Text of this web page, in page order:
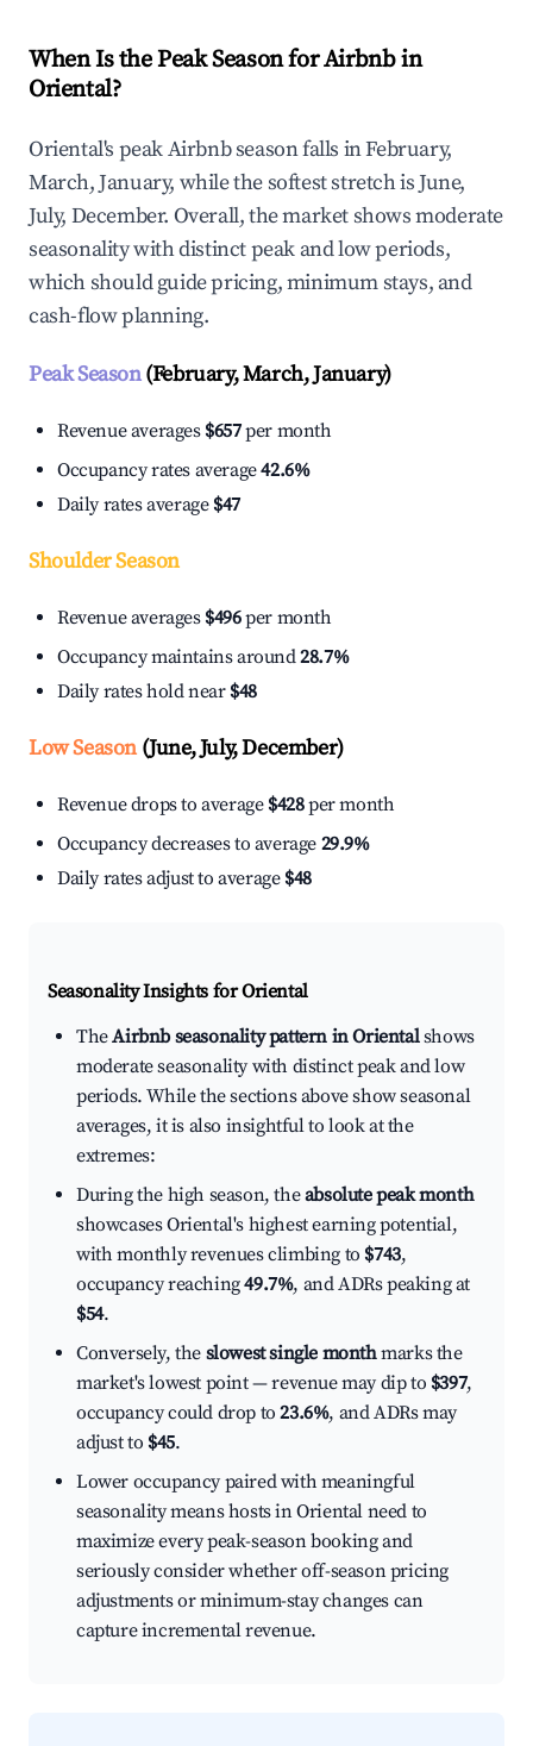
When Is the Peak Season for Airbnb in
Oriental?
Oriental's peak Airbnb season falls in February,
March, January, while the softest stretch is June,
July, December. Overall, the market shows moderate
seasonality with distinct peak and low periods,
which should guide pricing, minimum stays, and
cash-flow planning.
Peak Season(February, March, January)
Revenue averages $657per month
Occupancy rates average42.6%
Daily rates average $47
Shoulder Season
Revenue averages $496per month
Occupancy maintains around28.7%
Daily rates hold near $48
Low Season(June, July, December)
Revenue drops to average $428per month
Occupancy decreases to average 29.9%
Daily rates adjust to average $48
Seasonality Insights for Oriental
TheAirbnb seasonality pattern in Orientalshows
moderate seasonality with distinct peak and low
periods. While the sections above show seasonal
averages, it is also insightful to look at the
extremes:
During the high season, theabsolute peak month
showcases Oriental's highest earning potential,
with monthly revenues climbing to $743,
occupancy reaching49.7%, and ADRs peaking at
$54.
Conversely, the slowest single monthmarks the
market's lowest point — revenue may dip to $397,
occupancy could drop to23.6%, and ADRs may
adjust to $45.
Lower occupancy paired with meaningful
seasonality means hosts in Oriental need to
maximize every peak-season booking and
seriously consider whether off-season pricing
adjustments or minimum-stay changes can
capture incremental revenue.